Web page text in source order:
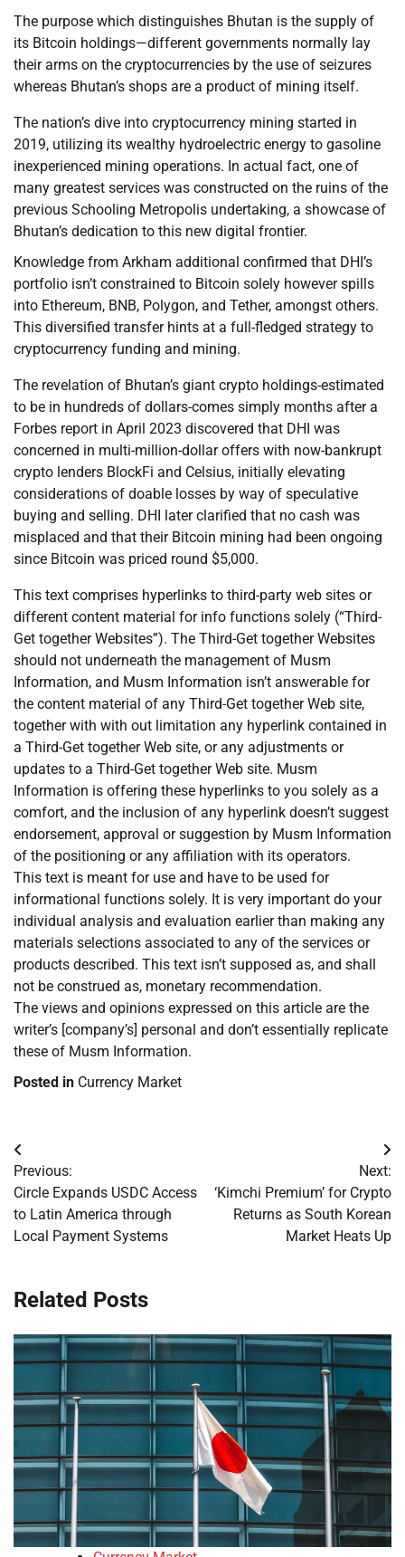
The purpose which distinguishes Bhutan is the supply of
its Bitcoin holdings—different governments normally lay
their arms on the cryptocurrencies by the use of seizures
whereas Bhutan’s shops are a product of mining itself.
The nation’s dive into cryptocurrency mining started in
2019, utilizing its wealthy hydroelectric energy to gasoline
inexperienced mining operations. In actual fact, one of
many greatest services was constructed on the ruins of the
previous Schooling Metropolis undertaking, a showcase of
Bhutan’s dedication to this new digital frontier.
Knowledge from Arkham additional confirmed that DHI’s
portfolio isn’t constrained to Bitcoin solely however spills
into Ethereum, BNB, Polygon, and Tether, amongst others.
This diversified transfer hints at a full-fledged strategy to
cryptocurrency funding and mining.
The revelation of Bhutan’s giant crypto holdings-estimated
to be in hundreds of dollars-comes simply months after a
Forbes report in April 2023 discovered that DHI was
concerned in multi-million-dollar offers with now-bankrupt
crypto lenders BlockFi and Celsius, initially elevating
considerations of doable losses by way of speculative
buying and selling. DHI later clarified that no cash was
misplaced and that their Bitcoin mining had been ongoing
since Bitcoin was priced round $5,000.
This text comprises hyperlinks to third-party web sites or
different content material for info functions solely (“Third-
Get together Websites”). The Third-Get together Websites
should not underneath the management of Musm
Information, and Musm Information isn’t answerable for
the content material of any Third-Get together Web site,
together with with out limitation any hyperlink contained in
a Third-Get together Web site, or any adjustments or
updates to a Third-Get together Web site. Musm
Information is offering these hyperlinks to you solely as a
comfort, and the inclusion of any hyperlink doesn’t suggest
endorsement, approval or suggestion by Musm Information
of the positioning or any affiliation with its operators.
This text is meant for use and have to be used for
informational functions solely. It is very important do your
individual analysis and evaluation earlier than making any
materials selections associated to any of the services or
products described. This text isn’t supposed as, and shall
not be construed as, monetary recommendation.
The views and opinions expressed on this article are the
writer’s [company’s] personal and don’t essentially replicate
these of Musm Information.
Posted in Currency Market
Post
navigation
Previous:
Circle Expands USDC Access
to Latin America through
Local Payment Systems
Next:
‘Kimchi Premium’ for Crypto
Returns as South Korean
Market Heats Up
Related Posts